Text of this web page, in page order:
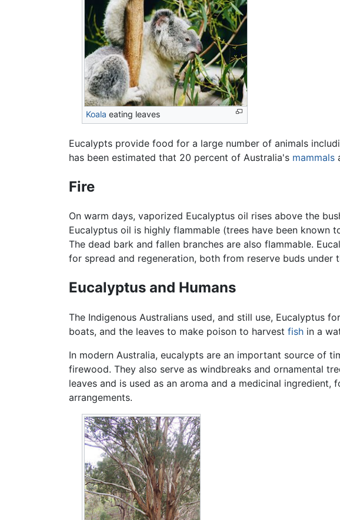
Koala eating leaves
Eucalypts provide food for a large number of animals
has been estimated that 20 percent of Australia's mammals
Fire
On warm days, vaporized Eucalyptus oil rises above the
Eucalyptus oil is highly flammable (trees have been
The dead bark and fallen branches are also flammable.
for spread and regeneration, both from reserve buds
Eucalyptus and Humans
The Indigenous Australians used, and still use, Eucalyptus
boats, and the leaves to make poison to harvest fish in a
In modern Australia, eucalypts are an important source of
firewood. They also serve as windbreaks and ornamental
leaves and is used as an aroma and a medicinal
arrangements.